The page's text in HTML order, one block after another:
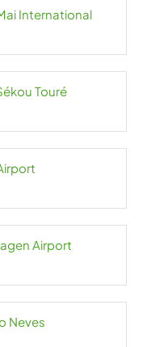
International
Touré
Airport
Neves